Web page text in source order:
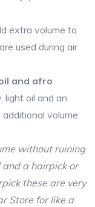
extra volume to
used during air
and afro
light oil and an
volume
without ruining
a hairpick or
these are very
Store for like a